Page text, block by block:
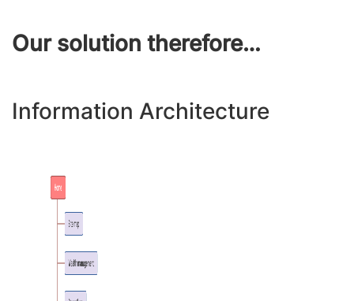
Our solution therefore…
Information Architecture